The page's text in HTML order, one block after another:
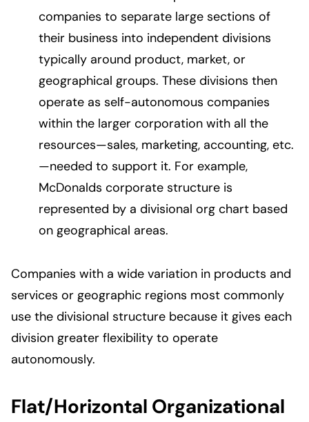
companies to separate large sections of
their business into independent divisions
typically around product, market, or
geographical groups. These divisions then
operate as self-autonomous companies
within the larger corporation with all the
resources—sales, marketing, accounting, etc.
—needed to support it. For example,
McDonalds corporate structure is
represented by a divisional org chart based
on geographical areas.
Companies with a wide variation in products and
services or geographic regions most commonly
use the divisional structure because it gives each
division greater flexibility to operate
autonomously.
Flat/Horizontal Organizational